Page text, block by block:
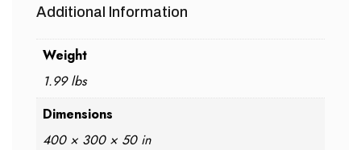
Additional Information
Weight
1.99 lbs
Dimensions
400 × 300 × 50 in